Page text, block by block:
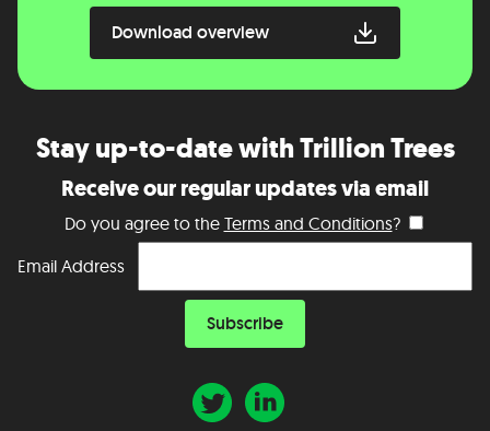
Download overview
Stay up-to-date with Trillion Trees
Receive our regular updates via email
Do you agree to the Terms and Conditions?
Email Address